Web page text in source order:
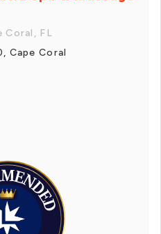
Coral, FL
Cape Coral